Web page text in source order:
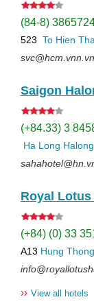
(84-8)
523 To Hien
svc@hcm.vnn.vn
Saigon
(+84.33) 3
Ha Long
Royal
(+84) (0) 33
A13 Hung
›› View all hotels